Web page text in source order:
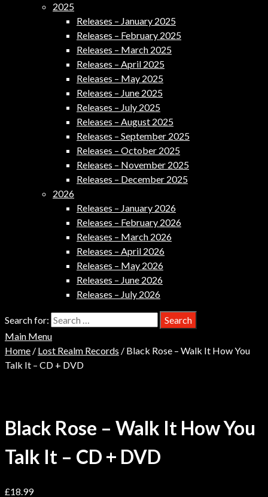
2025
Releases – January 2025
Releases – February 2025
Releases – March 2025
Releases – April 2025
Releases – May 2025
Releases – June 2025
Releases – July 2025
Releases – August 2025
Releases – September 2025
Releases – October 2025
Releases – November 2025
Releases – December 2025
2026
Releases – January 2026
Releases – February 2026
Releases – March 2026
Releases – April 2026
Releases – May 2026
Releases – June 2026
Releases – July 2026
Search for:
Main Menu
Home / Lost Realm Records / Black Rose – Walk It How You
Talk It – CD + DVD
Black Rose – Walk It How You
Talk It – CD + DVD
£18.99